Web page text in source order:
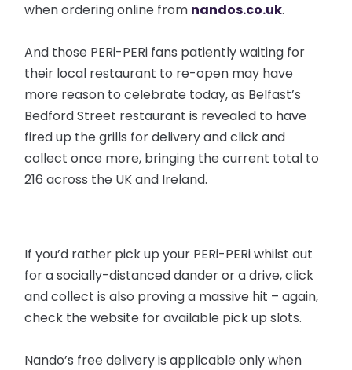
when ordering online from nandos.co.uk.
And those PERi-PERi fans patiently waiting for
their local restaurant to re-open may have
more reason to celebrate today, as Belfast’s
Bedford Street restaurant is revealed to have
fired up the grills for delivery and click and
collect once more, bringing the current total to
216 across the UK and Ireland.
If you’d rather pick up your PERi-PERi whilst out
for a socially-distanced dander or a drive, click
and collect is also proving a massive hit – again,
check the website for available pick up slots.
Nando’s free delivery is applicable only when